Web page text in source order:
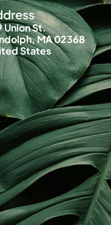
Union St.
MA 02368
States